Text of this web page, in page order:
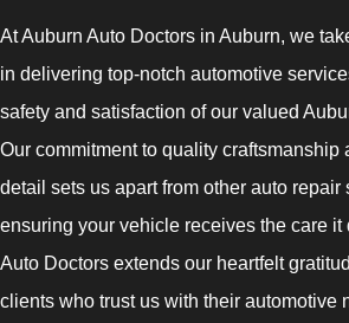
At Auburn Auto Doctors in Auburn, we
in delivering top-notch automotive
safety and satisfaction of our valued
Our commitment to quality craftsmanship
detail sets us apart from other auto repair
ensuring your vehicle receives the care it
Auto Doctors extends our heartfelt
clients who trust us with their automotive